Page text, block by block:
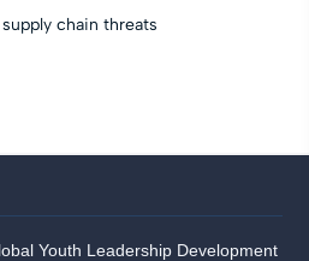
chain threats
Youth Leadership Development